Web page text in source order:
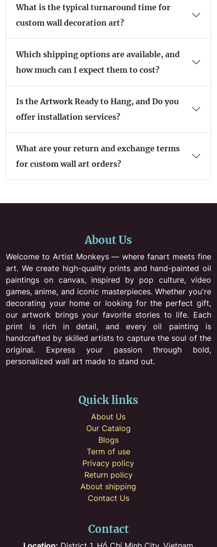
What is the typical turnaround time for
custom wall decoration art?
Which shipping options are available, and
how much can I expect them to cost?
Is the Artwork Ready to Hang, and Do you
offer installation services?
What are your return and exchange terms
for custom wall art orders?
About Us
Welcome to Artist Monkeys — where fanart meets fine
art. We create high-quality prints and hand-painted oil
paintings on canvas, inspired by pop culture, video
games, anime, and iconic masterpieces. Whether you're
decorating your home or looking for the perfect gift,
our artwork brings your favorite stories to life. Each
print is rich in detail, and every oil painting is
handcrafted by skilled artists to capture the soul of the
original. Express your passion through bold,
personalized wall art made to stand out.
Quick links
About Us
Our Catalog
Blogs
Term of use
Privacy policy
Return policy
About shipping
Contact Us
Contact